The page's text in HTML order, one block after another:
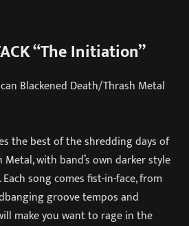
“The Initiation”
Blackened Death/Thrash Metal
the best of the shredding days of
Metal, with band’s own darker style
song comes fist-in-face, from
groove tempos and
make you want to rage in the